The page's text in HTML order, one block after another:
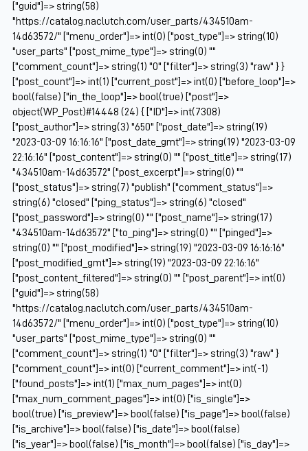
["guid"]=> string(58)
"https://catalog.naclutch.com/user_parts/434510am-
14d63572/" ["menu_order"]=> int(0) ["post_type"]=> string(10)
"user_parts" ["post_mime_type"]=> string(0) ""
["comment_count"]=> string(1) "0" ["filter"]=> string(3) "raw" } }
["post_count"]=> int(1) ["current_post"]=> int(0) ["before_loop"]=>
bool(false) ["in_the_loop"]=> bool(true) ["post"]=>
object(WP_Post)#14448 (24) { ["ID"]=> int(7308)
["post_author"]=> string(3) "650" ["post_date"]=> string(19)
"2023-03-09 16:16:16" ["post_date_gmt"]=> string(19) "2023-03-09
22:16:16" ["post_content"]=> string(0) "" ["post_title"]=> string(17)
"434510am-14d63572" ["post_excerpt"]=> string(0) ""
["post_status"]=> string(7) "publish" ["comment_status"]=>
string(6) "closed" ["ping_status"]=> string(6) "closed"
["post_password"]=> string(0) "" ["post_name"]=> string(17)
"434510am-14d63572" ["to_ping"]=> string(0) "" ["pinged"]=>
string(0) "" ["post_modified"]=> string(19) "2023-03-09 16:16:16"
["post_modified_gmt"]=> string(19) "2023-03-09 22:16:16"
["post_content_filtered"]=> string(0) "" ["post_parent"]=> int(0)
["guid"]=> string(58)
"https://catalog.naclutch.com/user_parts/434510am-
14d63572/" ["menu_order"]=> int(0) ["post_type"]=> string(10)
"user_parts" ["post_mime_type"]=> string(0) ""
["comment_count"]=> string(1) "0" ["filter"]=> string(3) "raw" }
["comment_count"]=> int(0) ["current_comment"]=> int(-1)
["found_posts"]=> int(1) ["max_num_pages"]=> int(0)
["max_num_comment_pages"]=> int(0) ["is_single"]=>
bool(true) ["is_preview"]=> bool(false) ["is_page"]=> bool(false)
["is_archive"]=> bool(false) ["is_date"]=> bool(false)
["is_year"]=> bool(false) ["is_month"]=> bool(false) ["is_day"]=>